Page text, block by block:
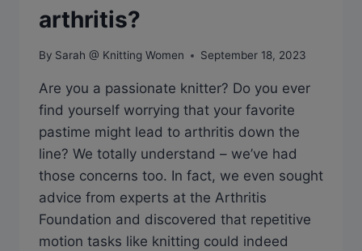
arthritis?
By Sarah @ Knitting Women September 18, 2023
Are you a passionate knitter? Do you ever
find yourself worrying that your favorite
pastime might lead to arthritis down the
line? We totally understand – we’ve had
those concerns too. In fact, we even sought
advice from experts at the Arthritis
Foundation and discovered that repetitive
motion tasks like knitting could indeed